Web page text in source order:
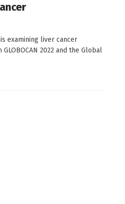
examining liver cancer
2022 and the Global